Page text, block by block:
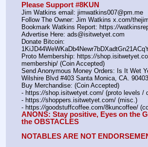
Please Support #8KUN
Jim Watkins email: jimwatkins007@pm.me
Follow The Owner: Jim Watkins x.com/
Bookmark Watkins Report: https://
Advertise Here: ads@isitwetyet.com
Donate Bitcoin:
Proto Membership: https://
membership/ (Coin Accepted)
Send Anonymous Money Orders: Is It Wet
Wilshire Blvd #403 Santa Monica, CA. 90403
Buy Merchandise: (Coin Accepted)
- https://shop.isitwetyet.com/ (proto levels /
- https://shoppers.isitwetyet.com/ (misc.)
- https://goodstuffcoffee.com/8kuncoffee/
ANONS: Stay positive, Eyes on the
the OBSTACLES
NOTABLES ARE NOT